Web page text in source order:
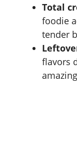
Total
foodie
tender
flavors